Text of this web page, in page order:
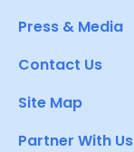
Press & Media
Contact Us
Site Map
Partner With Us